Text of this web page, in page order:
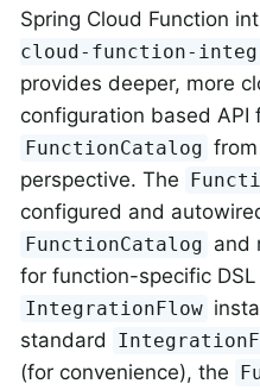
Spring Cloud Function
cloud-function-
provides deeper, more
configuration based API
FunctionCatalog
perspective. The
configured and
FunctionCatalog and
for function-specific
IntegrationFlow
standard
(for convenience), the